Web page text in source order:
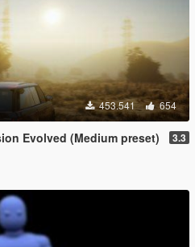
453.541 654
Evolved (Medium preset) 3.3